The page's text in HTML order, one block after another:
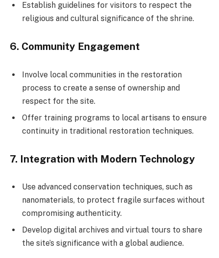
Establish guidelines for visitors to respect the
religious and cultural significance of the shrine.
6. Community Engagement
Involve local communities in the restoration
process to create a sense of ownership and
respect for the site.
Offer training programs to local artisans to ensure
continuity in traditional restoration techniques.
7. Integration with Modern Technology
Use advanced conservation techniques, such as
nanomaterials, to protect fragile surfaces without
compromising authenticity.
Develop digital archives and virtual tours to share
the site’s significance with a global audience.